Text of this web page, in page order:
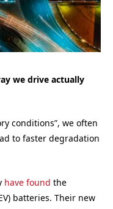
we drive actually
conditions”, we often
to faster degradation
have found the
batteries. Their new